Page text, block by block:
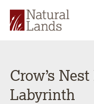
Crow’s
Labyrinth